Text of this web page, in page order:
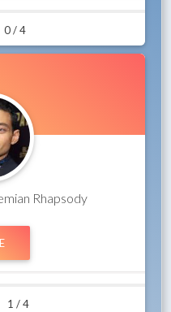
0 / 4
Rhapsody
1 / 4